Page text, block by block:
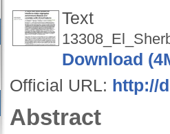
Text
Download
Official URL: http://
Abstract